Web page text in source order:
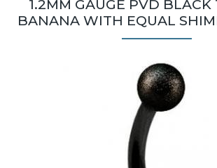
1.2MM GAUGE PVD BLACK
BANANA WITH EQUAL